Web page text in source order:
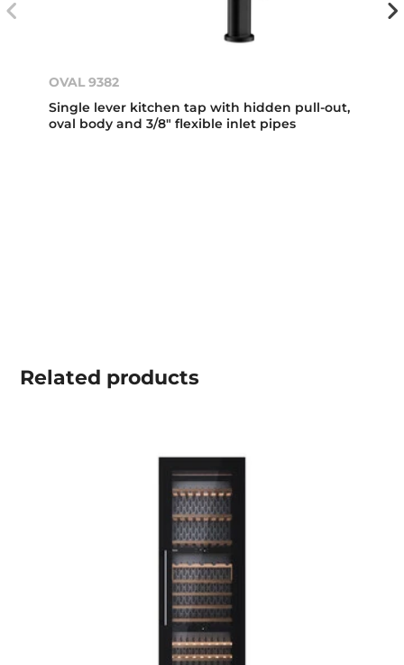
OVAL 9382
Single lever kitchen tap with hidden pull-out,
oval body and 3/8" flexible inlet pipes
Related products